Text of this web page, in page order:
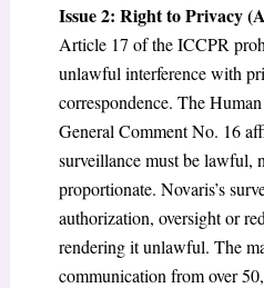
Issue 2: Right to Privacy
Article 17 of the ICCPR
unlawful interference with
correspondence. The
General Comment No. 16
surveillance must be lawful,
proportionate. Novaris’s
authorization, oversight or
rendering it unlawful. The
communication from over